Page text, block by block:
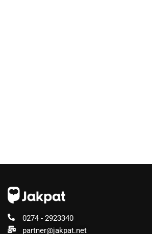
0274 - 2923340
partner@jakpat.net